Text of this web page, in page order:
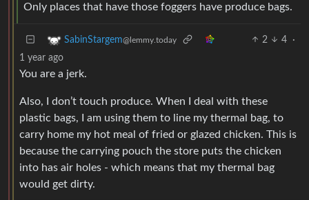
Only places that have those foggers have produce bags.
SabinStargem@lemmy.today 2 4
·
1 year ago
You are a jerk.
Also, I don’t touch produce. When I deal with these
plastic bags, I am using them to line my thermal bag, to
carry home my hot meal of fried or glazed chicken. This is
because the carrying pouch the store puts the chicken
into has air holes - which means that my thermal bag
would get dirty.